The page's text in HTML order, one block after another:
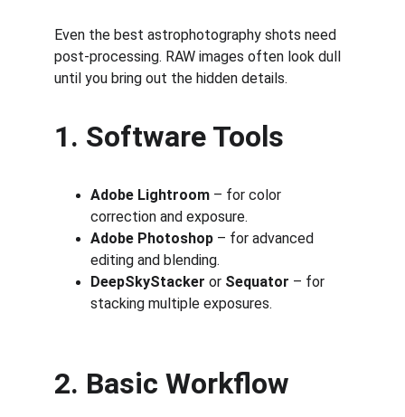
Even the best astrophotography shots need
post-processing. RAW images often look dull
until you bring out the hidden details.
1. Software Tools
Adobe Lightroom – for color
correction and exposure.
Adobe Photoshop – for advanced
editing and blending.
DeepSkyStacker or Sequator – for
stacking multiple exposures.
2. Basic Workflow